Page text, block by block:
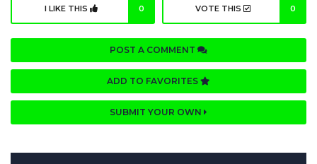
I LIKE THIS 0 VOTE THIS 0
POST A COMMENT
ADD TO FAVORITES
SUBMIT YOUR OWN